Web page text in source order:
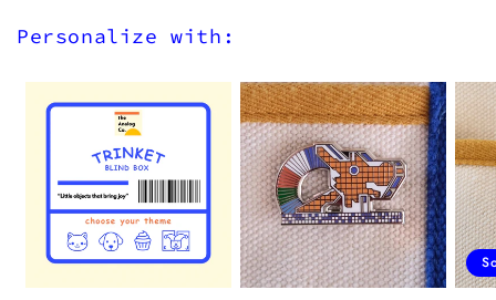
Personalize with: